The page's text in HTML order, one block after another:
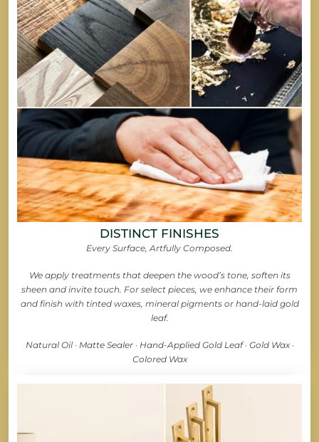
DISTINCT FINISHES
Every Surface, Artfully Composed.
We apply treatments that deepen the wood’s tone, soften its
sheen and invite touch. For select pieces, we enhance their form
and finish with tinted waxes, mineral pigments or hand-laid gold
leaf.
Natural Oil · Matte Sealer · Hand-Applied Gold Leaf · Gold Wax ·
Colored Wax